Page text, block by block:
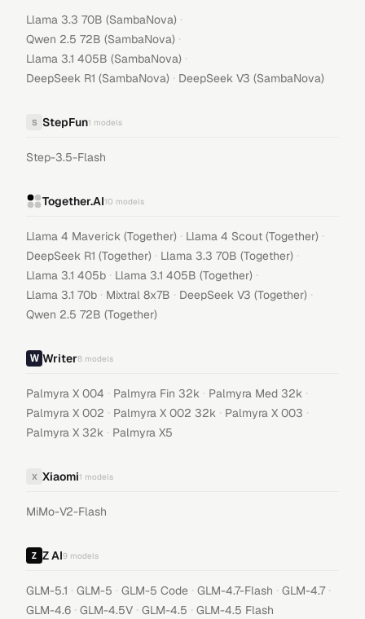
Llama 3.3 70B (SambaNova) ·
Qwen 2.5 72B (SambaNova) ·
Llama 3.1 405B (SambaNova) ·
DeepSeek R1 (SambaNova) · DeepSeek V3 (SambaNova)
S StepFun1 models
Step-3.5-Flash
Together.AI10 models
Llama 4 Maverick (Together) · Llama 4 Scout (Together) ·
DeepSeek R1 (Together) · Llama 3.3 70B (Together) ·
Llama 3.1 405b · Llama 3.1 405B (Together) ·
Llama 3.1 70b · Mixtral 8x7B · DeepSeek V3 (Together) ·
Qwen 2.5 72B (Together)
Writer8 models
Palmyra X 004 · Palmyra Fin 32k · Palmyra Med 32k ·
Palmyra X 002 · Palmyra X 002 32k · Palmyra X 003 ·
Palmyra X 32k · Palmyra X5
X Xiaomi1 models
MiMo-V2-Flash
Z AI9 models
GLM-5.1 · GLM-5 · GLM-5 Code · GLM-4.7-Flash · GLM-4.7 ·
GLM-4.6 · GLM-4.5V · GLM-4.5 · GLM-4.5 Flash